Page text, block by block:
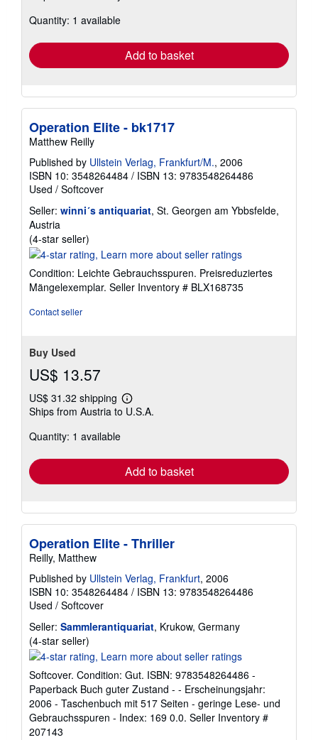
Quantity: 1 available
Add to basket
Operation Elite - bk1717
Matthew Reilly
Published by Ullstein Verlag, Frankfurt/M., 2006
ISBN 10: 3548264484 / ISBN 13: 9783548264486
Used / Softcover
Seller: winni´s antiquariat, St. Georgen am Ybbsfelde,
Austria
(4-star seller)
rating
4
out
of
Condition: Leichte Gebrauchsspuren. Preisreduziertes
Mängelexemplar. Seller Inventory # BLX168735
Contact seller
Buy Used
US$ 13.57
US$ 31.32 shipping
Learn
more
Ships from Austria to U.S.A.
Quantity: 1 available
Add to basket
Operation Elite - Thriller
Reilly, Matthew
Published by Ullstein Verlag, Frankfurt, 2006
ISBN 10: 3548264484 / ISBN 13: 9783548264486
Used / Softcover
Seller: Sammlerantiquariat, Krukow, Germany
(4-star seller)
rating
out
of
5
stars
Softcover. Condition: Gut. ISBN: 9783548264486 -
Paperback Buch guter Zustand - - Erscheinungsjahr:
2006 - Taschenbuch mit 517 Seiten - geringe Lese- und
Gebrauchsspuren - Index: 169 0.0. Seller Inventory #
207143